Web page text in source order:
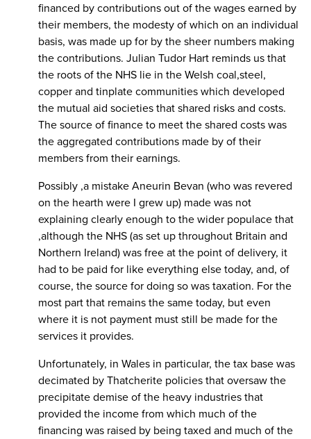
financed by contributions out of the wages earned by
their members, the modesty of which on an individual
basis, was made up for by the sheer numbers making
the contributions. Julian Tudor Hart reminds us that
the roots of the NHS lie in the Welsh coal,steel,
copper and tinplate communities which developed
the mutual aid societies that shared risks and costs.
The source of finance to meet the shared costs was
the aggregated contributions made by of their
members from their earnings.
Possibly ,a mistake Aneurin Bevan (who was revered
on the hearth were I grew up) made was not
explaining clearly enough to the wider populace that
,although the NHS (as set up throughout Britain and
Northern Ireland) was free at the point of delivery, it
had to be paid for like everything else today, and, of
course, the source for doing so was taxation. For the
most part that remains the same today, but even
where it is not payment must still be made for the
services it provides.
Unfortunately, in Wales in particular, the tax base was
decimated by Thatcherite policies that oversaw the
precipitate demise of the heavy industries that
provided the income from which much of the
financing was raised by being taxed and much of the